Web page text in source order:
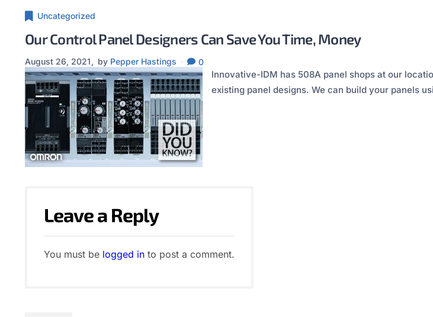
Uncategorized
Our Control Panel Designers Can Save You Time, Money
August 26, 2021 by Pepper Hastings 0
Innovative-IDM has 508A panel shops at our
existing panel designs. We can build your panels
Leave a Reply
You must be logged in to post a comment.